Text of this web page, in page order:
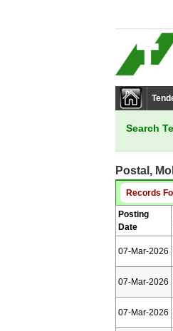
Search
Postal,
Records
Posting
Date
07-Mar-2026
07-Mar-2026
07-Mar-2026